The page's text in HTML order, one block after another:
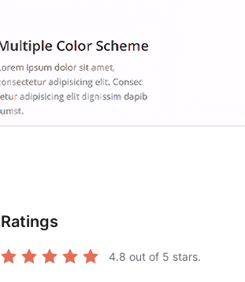
Ratings
4.8 out of 5 stars.